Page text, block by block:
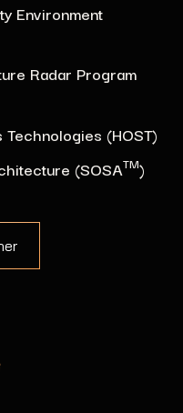
Environment
Radar Program
(HOST)
(SOSATM)